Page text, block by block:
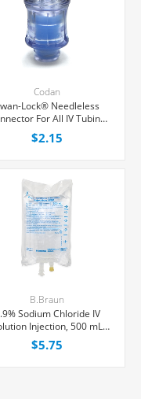
Codan
Lock® Needleless
For All IV Tubing
Luer Lock/Slip Syringes,
Each
$2.15
B.Braun
Sodium Chloride IV
Injection, 500 mL
Bag, Latex/PVC/DEPH-
free, Each
$5.75